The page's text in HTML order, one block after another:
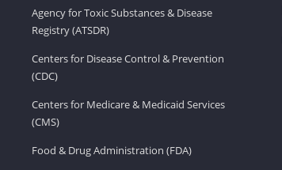
Agency for Toxic Substances & Disease
Registry (ATSDR)
Centers for Disease Control & Prevention
(CDC)
Centers for Medicare & Medicaid Services
(CMS)
Food & Drug Administration (FDA)